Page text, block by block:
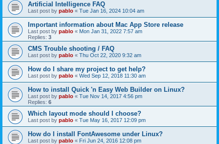
Artificial Intelligence FAQ
Last post by pablo « Tue Jan 16, 2024 10:04 am
Important information about Mac App Store release
Last post by pablo « Mon Jan 31, 2022 7:57 am
Replies: 3
CMS Trouble shooting / FAQ
Last post by pablo « Thu Oct 22, 2020 9:32 am
How do I share my project to get help?
Last post by pablo « Wed Sep 12, 2018 11:30 am
How to install Quick 'n Easy Web Builder on Linux?
Last post by pablo « Tue Nov 14, 2017 4:56 pm
Replies: 6
Which layout mode should I choose?
Last post by pablo « Tue May 16, 2017 12:09 pm
How do I install FontAwesome under Linux?
Last post by pablo « Fri Jun 24, 2016 12:08 pm